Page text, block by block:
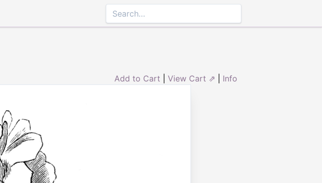
Add to Cart View Cart ⇗ Info